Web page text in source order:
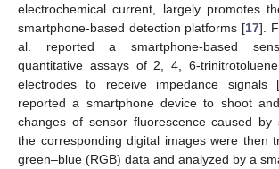
electrochemical current, largely promotes
smartphone-based detection platforms [17].
al. reported a smartphone-based
quantitative assays of 2, 4, 6-
electrodes to receive impedance signals [
reported a smartphone device to shoot
changes of sensor fluorescence caused by
the corresponding digital images were then
green–blue (RGB) data and analyzed by a